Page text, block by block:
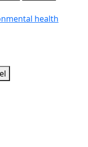
health